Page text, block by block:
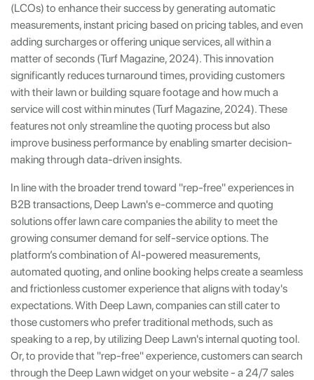
(LCOs) to enhance their success by generating automatic
measurements, instant pricing based on pricing tables, and even
adding surcharges or offering unique services, all within a
matter of seconds (Turf Magazine, 2024). This innovation
significantly reduces turnaround times, providing customers
with their lawn or building square footage and how much a
service will cost within minutes (Turf Magazine, 2024). These
features not only streamline the quoting process but also
improve business performance by enabling smarter decision-
making through data-driven insights.
In line with the broader trend toward "rep-free" experiences in
B2B transactions, Deep Lawn's e-commerce and quoting
solutions offer lawn care companies the ability to meet the
growing consumer demand for self-service options. The
platform’s combination of AI-powered measurements,
automated quoting, and online booking helps create a seamless
and frictionless customer experience that aligns with today's
expectations. With Deep Lawn, companies can still cater to
those customers who prefer traditional methods, such as
speaking to a rep, by utilizing Deep Lawn's internal quoting tool.
Or, to provide that "rep-free" experience, customers can search
through the Deep Lawn widget on your website - a 24/7 sales